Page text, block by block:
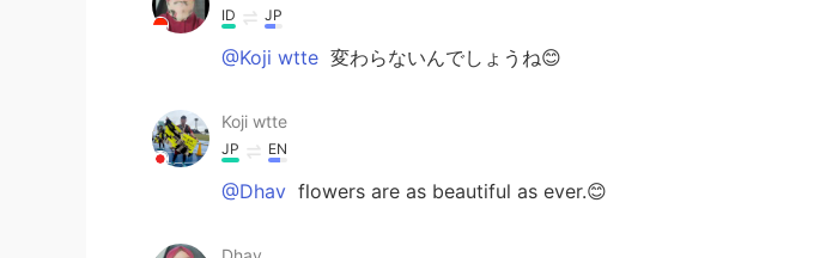
ID JP
@Koji wtte 変わらないんでしょうね😊
Koji wtte
JP EN
@Dhav flowers are as beautiful as ever.😊